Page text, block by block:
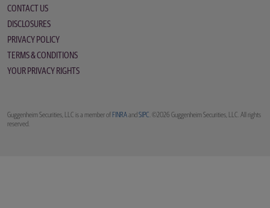
CONTACT US
DISCLOSURES
PRIVACY POLICY
TERMS & CONDITIONS
YOUR PRIVACY RIGHTS
Guggenheim Securities, LLC is a member of FINRAand SIPC . ©2026 Guggenheim Securities, LLC. All rights
reserved.